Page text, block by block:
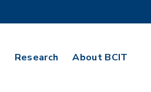
Research About BCIT